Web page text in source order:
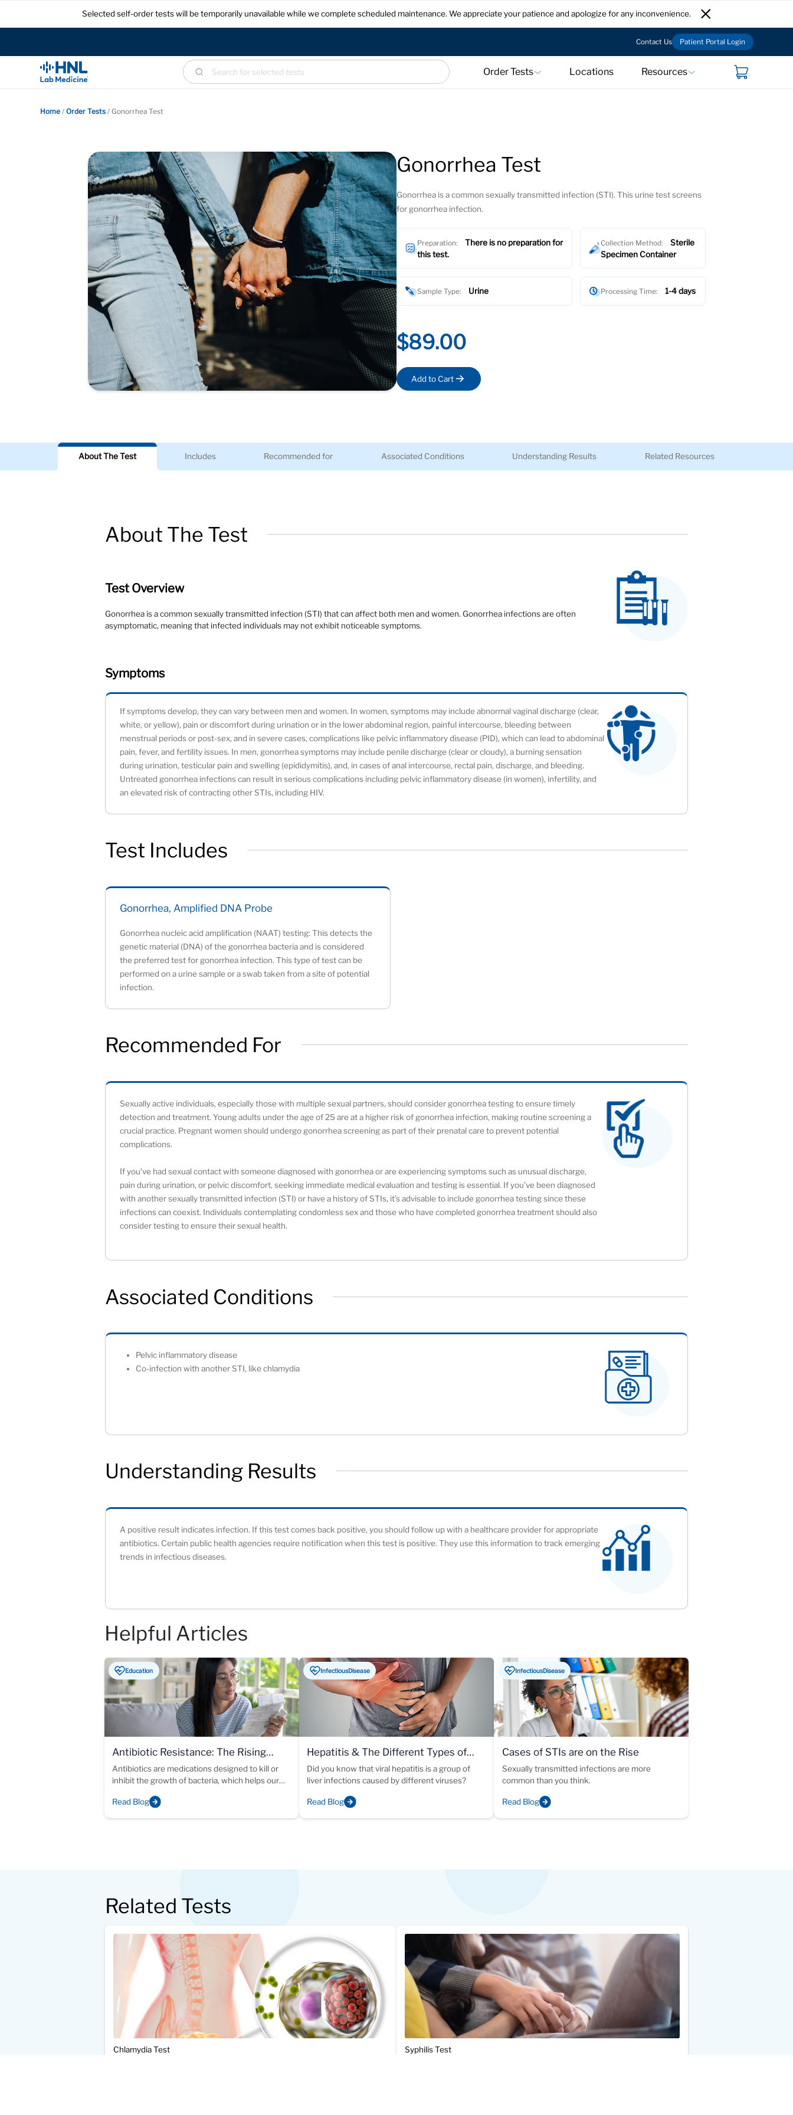
Selected self-order tests will be temporarily unavailable while we complete scheduled maintenance. We appreciate your patience and apologize for any inconvenience.
Contact Us Patient Portal Login
Order Tests Locations Resources
Home/ Order Tests/ Gonorrhea Test
Gonorrhea Test
Gonorrhea is a common sexually transmitted infection (STI). This urine test screens
for gonorrhea infection.
Preparation:
There is no preparation for
this test.
Collection Method:
Sterile
Specimen Container
Sample Type: Urine Processing Time: 1-4 days
$89.00
Add to Cart
About The Test Includes Recommended for Associated Conditions Understanding Results Related Resources
About The Test
Test Overview
Gonorrhea is a common sexually transmitted infection (STI) that can affect both men and women. Gonorrhea infections are often
asymptomatic, meaning that infected individuals may not exhibit noticeable symptoms.
Symptoms
If symptoms develop, they can vary between men and women. In women, symptoms may include abnormal vaginal discharge (clear,
white, or yellow), pain or discomfort during urination or in the lower abdominal region, painful intercourse, bleeding between
menstrual periods or post-sex, and in severe cases, complications like pelvic inflammatory disease (PID), which can lead to abdominal
pain, fever, and fertility issues. In men, gonorrhea symptoms may include penile discharge (clear or cloudy), a burning sensation
during urination, testicular pain and swelling (epididymitis), and, in cases of anal intercourse, rectal pain, discharge, and bleeding.
Untreated gonorrhea infections can result in serious complications including pelvic inflammatory disease (in women), infertility, and
an elevated risk of contracting other STIs, including HIV.
Test Includes
Gonorrhea, Amplified DNA Probe
Gonorrhea nucleic acid amplification (NAAT) testing: This detects the
genetic material (DNA) of the gonorrhea bacteria and is considered
the preferred test for gonorrhea infection. This type of test can be
performed on a urine sample or a swab taken from a site of potential
infection.
Recommended For
Sexually active individuals, especially those with multiple sexual partners, should consider gonorrhea testing to ensure timely
detection and treatment. Young adults under the age of 25 are at a higher risk of gonorrhea infection, making routine screening a
crucial practice. Pregnant women should undergo gonorrhea screening as part of their prenatal care to prevent potential
complications.
If you’ve had sexual contact with someone diagnosed with gonorrhea or are experiencing symptoms such as unusual discharge,
pain during urination, or pelvic discomfort, seeking immediate medical evaluation and testing is essential. If you’ve been diagnosed
with another sexually transmitted infection (STI) or have a history of STIs, it’s advisable to include gonorrhea testing since these
infections can coexist. Individuals contemplating condomless sex and those who have completed gonorrhea treatment should also
consider testing to ensure their sexual health.
Associated Conditions
Pelvic inflammatory disease
Co-infection with another STI, like chlamydia
Understanding Results
A positive result indicates infection. If this test comes back positive, you should follow up with a healthcare provider for appropriate
antibiotics. Certain public health agencies require notification when this test is positive. They use this information to track emerging
trends in infectious diseases.
Helpful Articles
Education
Antibiotic Resistance: The Rising
Threat
Antibiotics are medications designed to kill or
inhibit the growth of bacteria, which helps our
Read Blog
InfectiousDisease
Hepatitis & The Different Types of
Viral Infections
Did you know that viral hepatitis is a group of
liver infections caused by different viruses?
Read Blog
InfectiousDisease
Cases of STIs are on the Rise
Sexually transmitted infections are more
common than you think.
Read Blog
Related Tests
Chlamydia Test Syphilis Test